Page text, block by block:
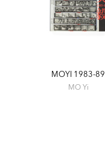
MOYI 1983-89
MO Yi